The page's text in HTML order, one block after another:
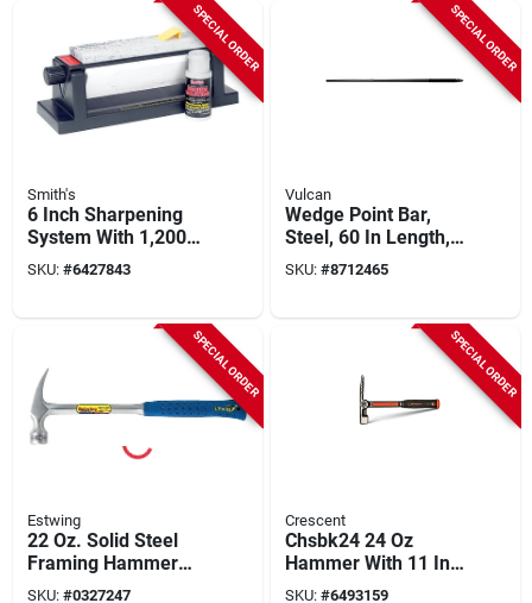
SPECIAL ORDER
Smith's
6 Inch Sharpening
System With 1,200
Grit Abrasive
Material
SKU: #6427843
SPECIAL ORDER
Vulcan
Wedge Point Bar,
Steel, 60 In Length,
18 Lbs Weight
SKU: #8712465
SPECIAL ORDER
Estwing
22 Oz. Solid Steel
Framing Hammer
With Curved Claw
SKU: #0327247
SPECIAL ORDER
Crescent
Chsbk24 24 Oz
Hammer With 11 In
Overall Length For
SKU: #6493159